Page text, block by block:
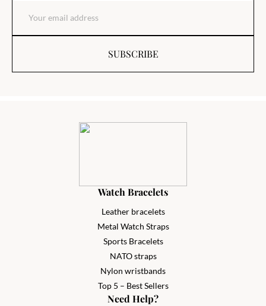
SUBSCRIBE
Watch Bracelets
Leather bracelets
Metal Watch Straps
Sports Bracelets
NATO straps
Nylon wristbands
Top 5 – Best Sellers
Need Help?